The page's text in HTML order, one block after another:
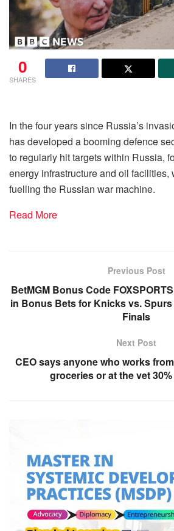
0
SHARES
In the four years since Russia’s
has developed a booming defence
to regularly hit targets within Russia,
energy infrastructure and oil facilities,
fuelling the Russian war machine.
Read More
Previous Post
BetMGM Bonus Code
in Bonus Bets for Knicks vs. Spurs
Finals
Next Post
CEO says anyone who works
groceries or at the vet